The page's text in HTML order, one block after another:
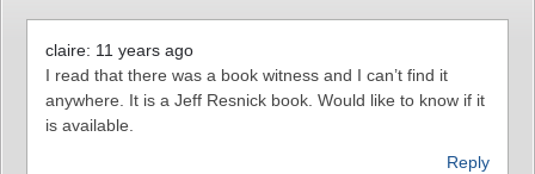
claire: 11 years ago
I read that there was a book witness and I can’t find it
anywhere. It is a Jeff Resnick book. Would like to know if it
is available.
Reply